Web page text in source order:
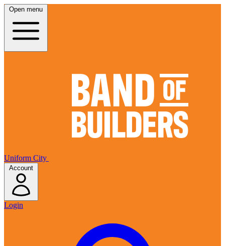
Open menu
Uniform City
Account
Login